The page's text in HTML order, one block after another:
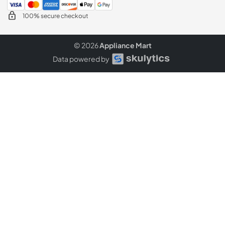
100% secure checkout
© 2026Appliance Mart
Data powered by